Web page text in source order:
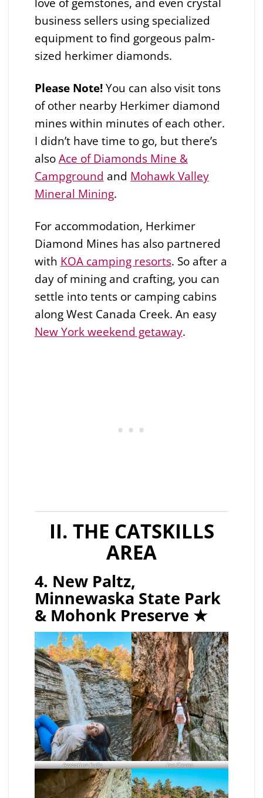
business sellers using specialized
equipment to find gorgeous palm-
sized herkimer diamonds.
Please Note!You can also visit tons
of other nearby Herkimer diamond
mines within minutes of each other.
I didn’t have time to go, but there’s
alsoAce of Diamonds Mine &
Campground and Mohawk Valley
Mineral Mining.
For accommodation, Herkimer
Diamond Mines has also partnered
with KOA camping resorts. So after a
day of mining and crafting, you can
settle into tents or camping cabins
along West Canada Creek. An easy
New York weekend getaway.
II. THE CATSKILLS
AREA
4. New Paltz,
Minnewaska State Park
& Mohonk Preserve ★
Awosting Falls Ice Caves